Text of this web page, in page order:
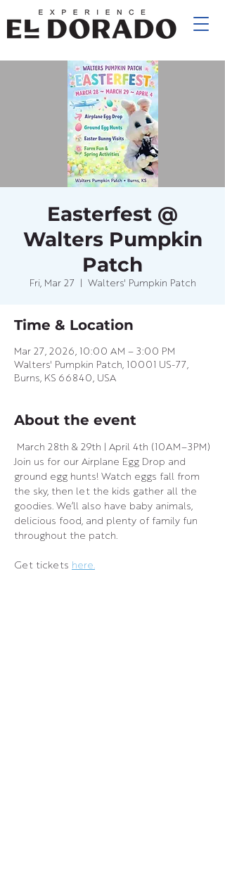
Easterfest @
Walters Pumpkin
Patch
Fri, Mar 27 Walters' Pumpkin Patch
Time & Location
Mar 27, 2026, 10:00 AM – 3:00 PM
Walters' Pumpkin Patch, 10001 US-77,
Burns, KS 66840, USA
About the event
March 28th & 29th | April 4th (10AM–3PM)
Join us for our Airplane Egg Drop and
ground egg hunts! Watch eggs fall from
the sky, then let the kids gather all the
goodies. We’ll also have baby animals,
delicious food, and plenty of family fun
throughout the patch.
Get tickets here.